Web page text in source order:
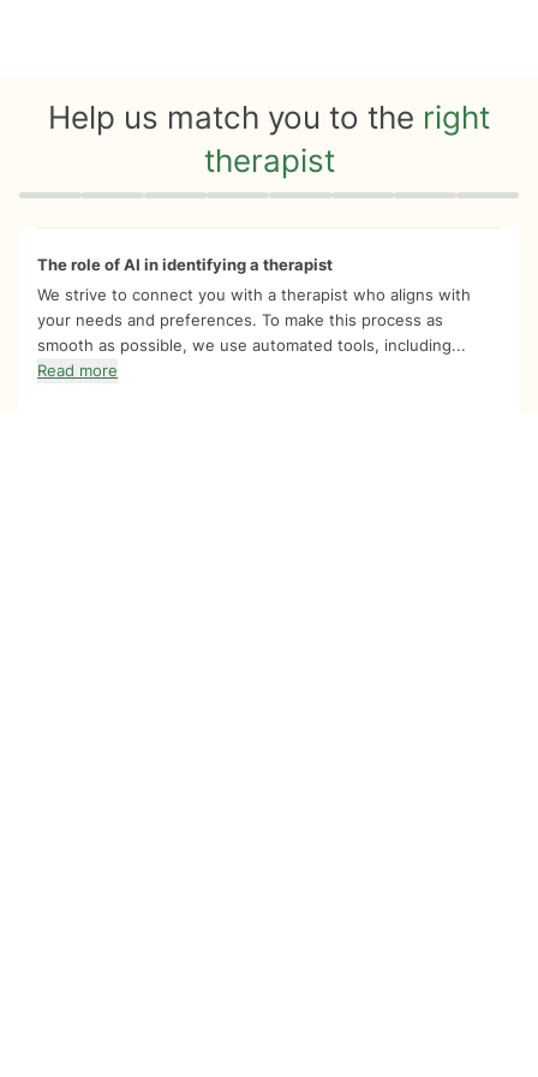
Help us match you to the right
therapist
Quiz progress 0 of 8
The role of AI in identifying a therapist
We strive to connect you with a therapist who aligns with
your needs and preferences. To make this process as
smooth as possible, we use automated tools, including...
Read more